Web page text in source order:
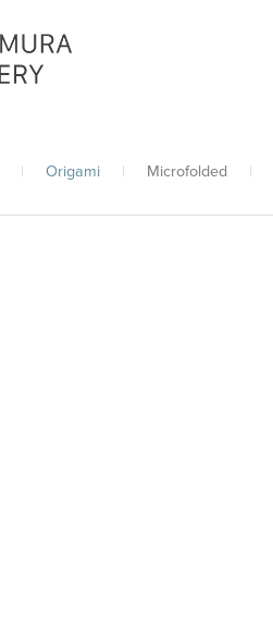
| Origami | Microfolded |